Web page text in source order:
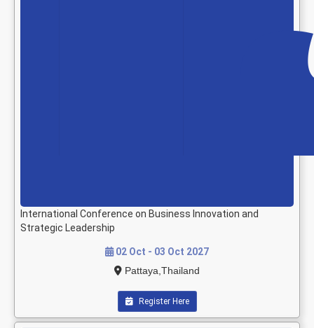
International Conference on Business Innovation and
Strategic Leadership
02 Oct - 03 Oct 2027
Pattaya,Thailand
Register Here